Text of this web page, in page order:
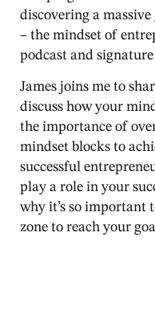
discovering a
– the mindset of
podcast and signature
James joins me to
discuss how your
the importance of
mindset blocks to
successful
play a role in your
why it’s so important
zone to reach your